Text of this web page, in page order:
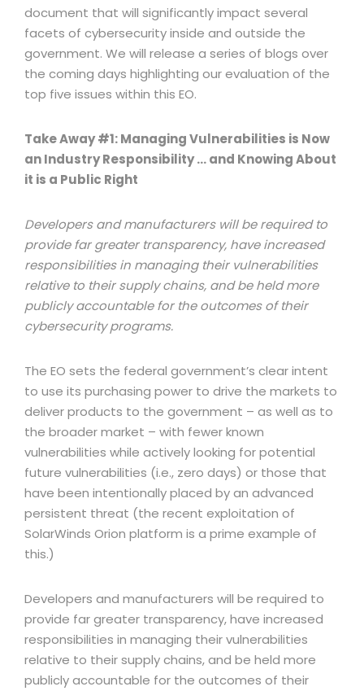
document that will significantly impact several
facets of cybersecurity inside and outside the
government. We will release a series of blogs over
the coming days highlighting our evaluation of the
top five issues within this EO.
Take Away #1: Managing Vulnerabilities is Now
an Industry Responsibility … and Knowing About
it is a Public Right
Developers and manufacturers will be required to
provide far greater transparency, have increased
responsibilities in managing their vulnerabilities
relative to their supply chains, and be held more
publicly accountable for the outcomes of their
cybersecurity programs.
The EO sets the federal government’s clear intent
to use its purchasing power to drive the markets to
deliver products to the government – as well as to
the broader market – with fewer known
vulnerabilities while actively looking for potential
future vulnerabilities (i.e., zero days) or those that
have been intentionally placed by an advanced
persistent threat (the recent exploitation of
SolarWinds Orion platform is a prime example of
this.)
Developers and manufacturers will be required to
provide far greater transparency, have increased
responsibilities in managing their vulnerabilities
relative to their supply chains, and be held more
publicly accountable for the outcomes of their